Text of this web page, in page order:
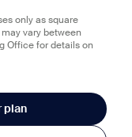
only as square
vary between
Office for details on
plan